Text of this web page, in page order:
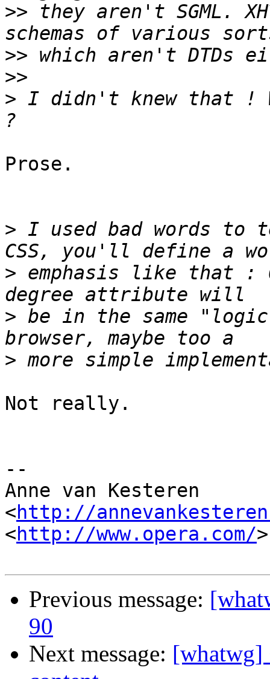
>> they aren't SGML.
>>
>>
> I didn't knew that !
Prose.
> I used bad words to
> emphasis like that :
> be in the same
>
Not really.
--
Anne van Kesteren
<http://
<http://www.opera.com/>
Previous message:
90
Next message: [whatwg]